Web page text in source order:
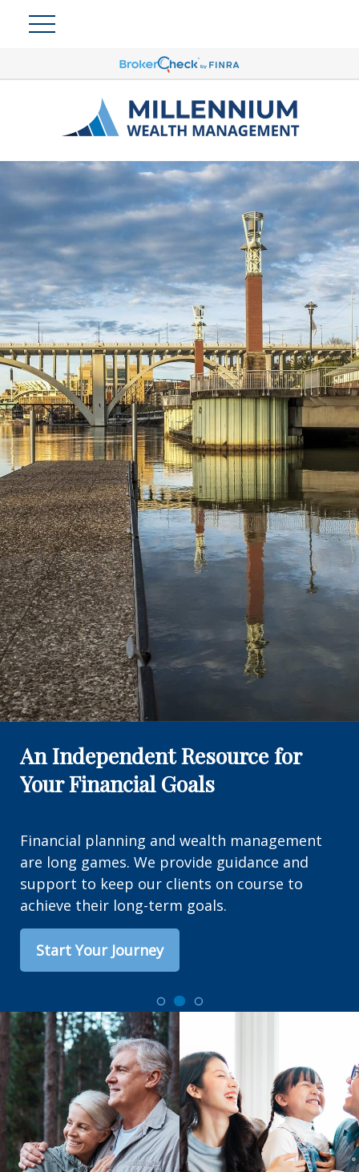
An Independent Resource for
Your Financial Goals
Financial planning and wealth management
are long games. We provide guidance and
support to keep our clients on course to
achieve their long-term goals.
Start Your Journey